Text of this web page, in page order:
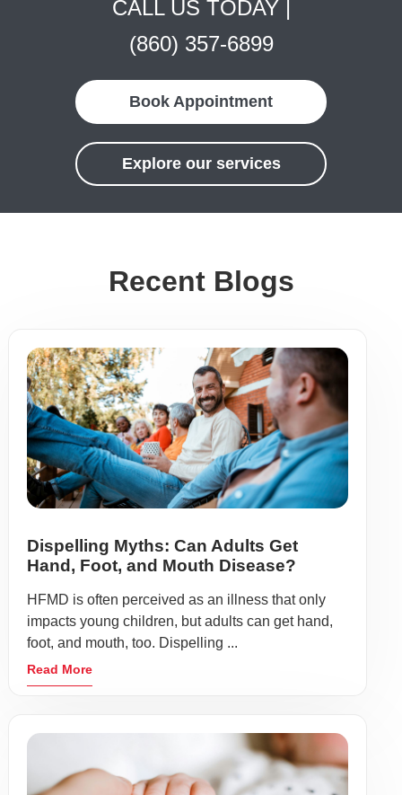
CALL US TODAY |
(860) 357-6899
Book Appointment
Explore our services
Recent Blogs
Dispelling Myths: Can Adults Get
Hand, Foot, and Mouth Disease?
HFMD is often perceived as an illness that only
impacts young children, but adults can get hand,
foot, and mouth, too. Dispelling ...
Read More